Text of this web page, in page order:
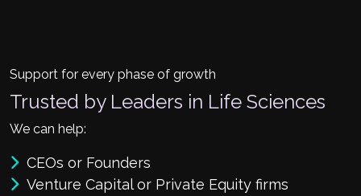
Support for every phase of growth
Trusted by Leaders in Life Sciences
We can help:
CEOs or Founders
Venture Capital or Private Equity firms